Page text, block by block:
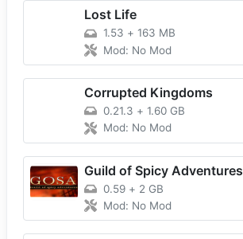
Lost Life
1.53 + 163 MB
Mod: No Mod
Corrupted Kingdoms
0.21.3 + 1.60 GB
Mod: No Mod
Guild of Spicy Adventures
0.59 + 2 GB
Mod: No Mod